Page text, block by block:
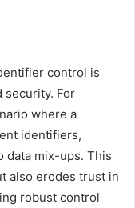
control is
security. For
where a
identifiers,
data mix-ups. This
also erodes trust in
robust control